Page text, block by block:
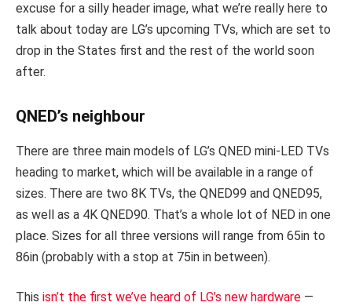
excuse for a silly header image, what we’re really here to
talk about today are LG’s upcoming TVs, which are set to
drop in the States first and the rest of the world soon
after.
QNED’s neighbour
There are three main models of LG’s QNED mini-LED TVs
heading to market, which will be available in a range of
sizes. There are two 8K TVs, the QNED99 and QNED95,
as well as a 4K QNED90. That’s a whole lot of NED in one
place. Sizes for all three versions will range from 65in to
86in (probably with a stop at 75in in between).
This isn’t the first we’ve heard of LG’s new hardware —